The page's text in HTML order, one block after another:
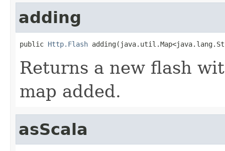
adding
public Http.Flash
Returns a new flash
map added.
asScala